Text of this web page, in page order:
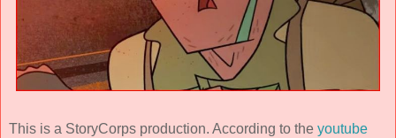
This is a StoryCorps production. According to the youtube